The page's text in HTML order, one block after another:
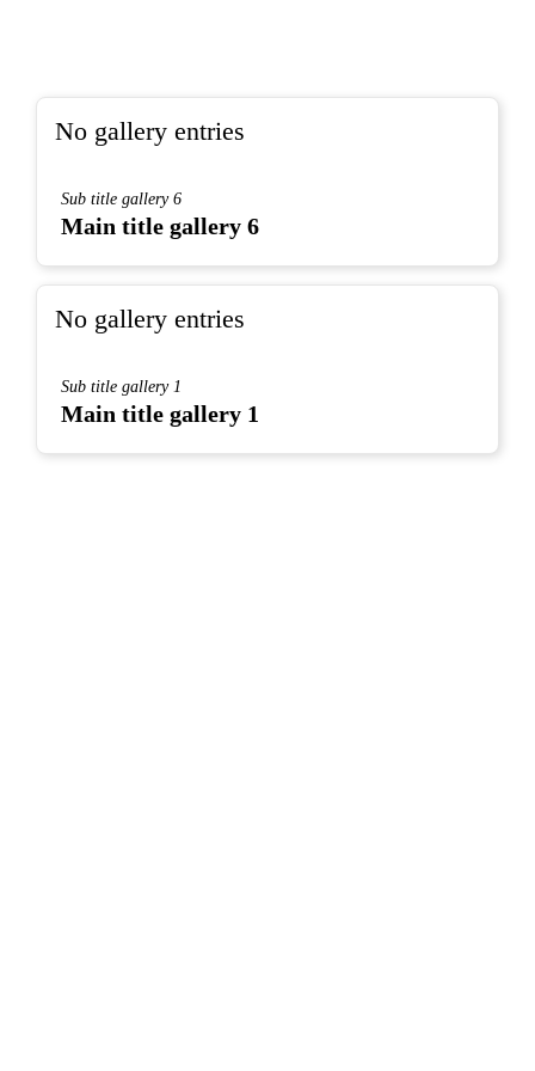
No gallery entries
Sub title gallery 6
Main title gallery 6
No gallery entries
Sub title gallery 1
Main title gallery 1